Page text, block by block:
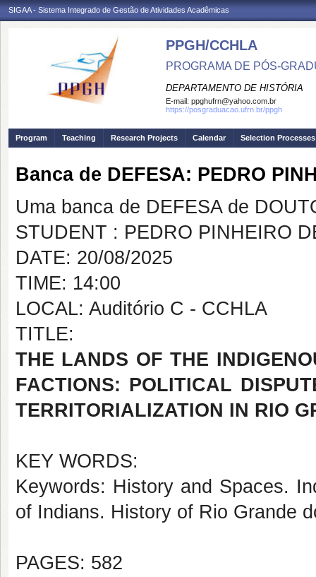
SIGAA - Sistema Integrado de Gestão de Atividades Acadêmicas
PPGH/CCHLA
PROGRAMA DE PÓS-
DEPARTAMENTO DE HISTÓRIA
E-mail: ppghufrn@yahoo.com.br
https://posgraduacao.ufrn.br/ppgh
Program Teaching Research Projects Calendar Selection Processes
Banca de DEFESA: PEDRO
Uma banca de DEFESA de
STUDENT : PEDRO PINHEIRO
DATE: 20/08/2025
TIME: 14:00
LOCAL: Auditório C - CCHLA
TITLE:
THE LANDS OF THE
FACTIONS: POLITICAL
TERRITORIALIZATION IN RIO
KEY WORDS:
Keywords: History and Spaces.
of Indians. History of Rio Grande
PAGES: 582